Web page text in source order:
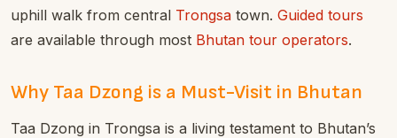
uphill walk from central Trongsa town. Guided tours
are available through most Bhutan tour operators.
Why Taa Dzong is a Must-Visit in Bhutan
Taa Dzong in Trongsa is a living testament to Bhutan’s